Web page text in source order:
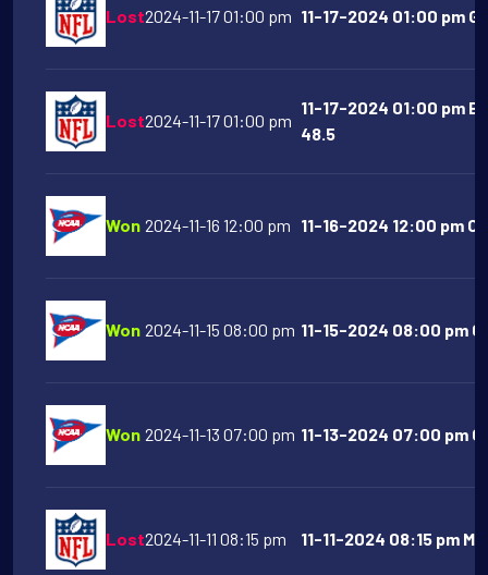
Lost2024-11-17 01:00 pm 11-17-2024 01:00 pm
Lost2024-11-17 01:00 pm
11-17-2024 01:00 pm
48.5
Won 2024-11-16 12:00 pm 11-16-2024 12:00 pm
Won 2024-11-15 08:00 pm 11-15-2024 08:00 pm
Won 2024-11-13 07:00 pm 11-13-2024 07:00 pm
Lost2024-11-11 08:15 pm 11-11-2024 08:15 pm